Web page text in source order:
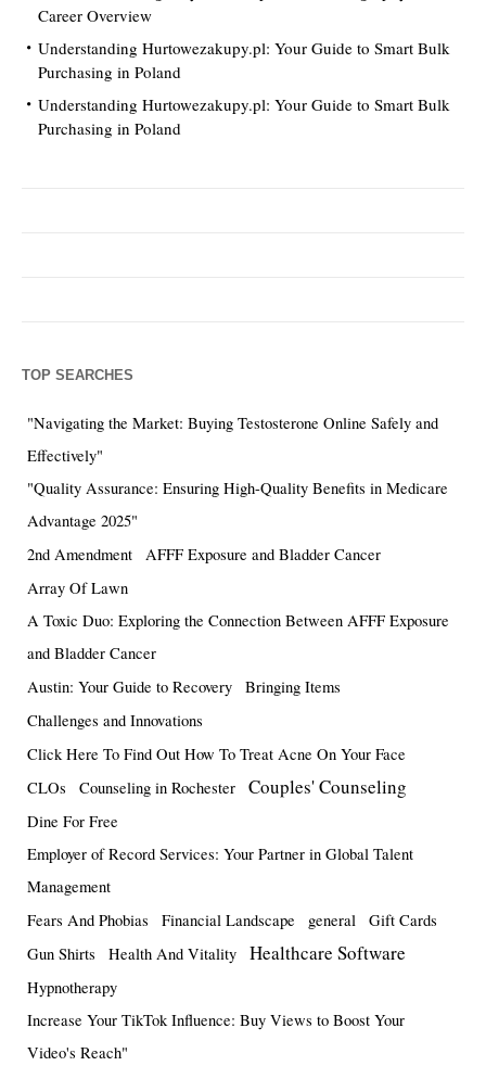
Career Overview
Understanding Hurtowezakupy.pl: Your Guide to Smart Bulk
Purchasing in Poland
Understanding Hurtowezakupy.pl: Your Guide to Smart Bulk
Purchasing in Poland
TOP SEARCHES
"Navigating the Market: Buying Testosterone Online Safely and
Effectively"
"Quality Assurance: Ensuring High-Quality Benefits in Medicare
Advantage 2025"
2nd Amendment
AFFF Exposure and Bladder Cancer
Array Of Lawn
A Toxic Duo: Exploring the Connection Between AFFF Exposure
and Bladder Cancer
Austin: Your Guide to Recovery
Bringing Items
Challenges and Innovations
Click Here To Find Out How To Treat Acne On Your Face
CLOs
Counseling in Rochester Couples' Counseling
Dine For Free
Employer of Record Services: Your Partner in Global Talent
Management
Fears And Phobias
Financial Landscape general
Gift Cards
Gun Shirts
Health And Vitality Healthcare Software
Hypnotherapy
Increase Your TikTok Influence: Buy Views to Boost Your
Video's Reach"